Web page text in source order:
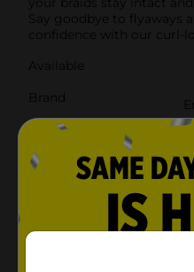
Say goodbye to flyaways
confidence with our curl-
Available
Brand
Product Form
Unit Size